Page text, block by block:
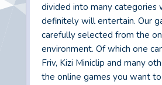
divided into many categories
definitely will entertain. Our
carefully selected from the
environment. Of which one
Friv, Kizi Miniclip and many
the online games you want